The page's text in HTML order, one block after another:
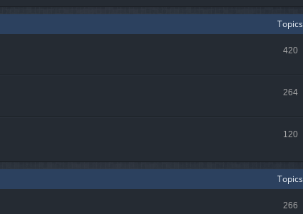
Topics
420
264
120
Topics
266